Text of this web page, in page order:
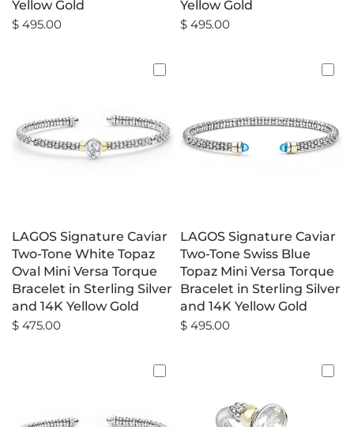
Yellow Gold
$ 495.00
Yellow Gold
$ 495.00
LAGOS Signature Caviar
Two-Tone White Topaz
Oval Mini Versa Torque
Bracelet in Sterling Silver
and 14K Yellow Gold
$ 475.00
LAGOS Signature Caviar
Two-Tone Swiss Blue
Topaz Mini Versa Torque
Bracelet in Sterling Silver
and 14K Yellow Gold
$ 495.00